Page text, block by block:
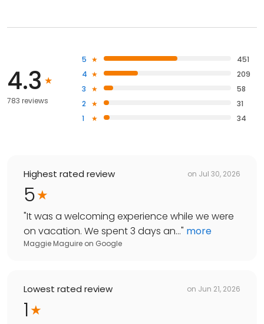
4.3
783 reviews
5
451
4
209
3
58
2
31
1
34
Highest rated review on Jul 30, 2026
5
"It was a welcoming experience while we were
on vacation. We spent 3 days an..." more
Maggie Maguire on Google
Lowest rated review on Jun 21, 2026
1